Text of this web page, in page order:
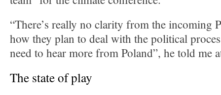
“There’s really no clarity from the incoming
how they plan to deal with the political
need to hear more from Poland”, he told me
The state of play